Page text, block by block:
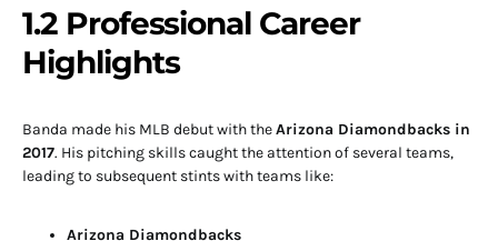
1.2 Professional Career
Highlights
Banda made his MLB debut with theArizona Diamondbacks in
2017. His pitching skills caught the attention of several teams,
leading to subsequent stints with teams like:
Arizona Diamondbacks